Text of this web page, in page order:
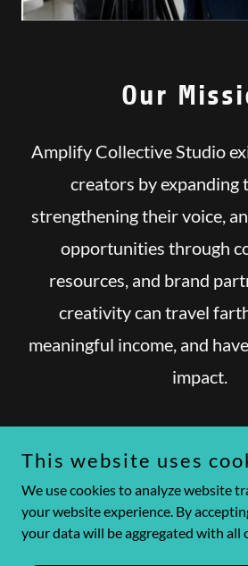
Our
Amplify Collective Studio
creators by expanding
strengthening their voice,
opportunities through
resources, and brand
creativity can travel
meaningful income, and
impact.
Copyright © 2026 Amplify Collective -
This website uses
We use cookies to analyze website
your website experience. By
your data will be aggregated with all